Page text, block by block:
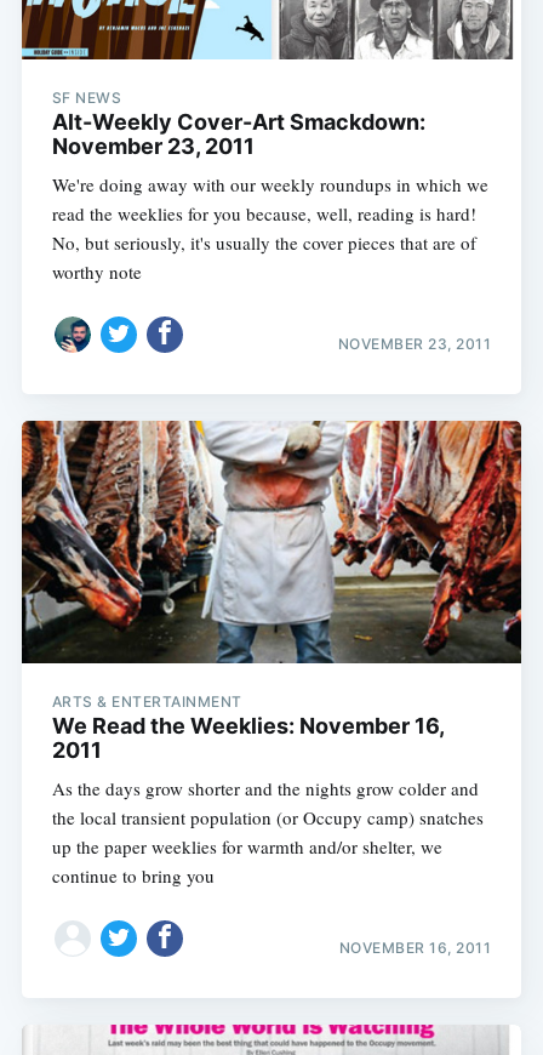
SF NEWS
Alt-Weekly Cover-Art Smackdown:
November 23, 2011
We're doing away with our weekly roundups in which we
read the weeklies for you because, well, reading is hard!
No, but seriously, it's usually the cover pieces that are of
worthy note
NOVEMBER 23, 2011
ARTS & ENTERTAINMENT
We Read the Weeklies: November 16,
2011
As the days grow shorter and the nights grow colder and
the local transient population (or Occupy camp) snatches
up the paper weeklies for warmth and/or shelter, we
continue to bring you
NOVEMBER 16, 2011